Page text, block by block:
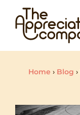
content
Home › Blog ›